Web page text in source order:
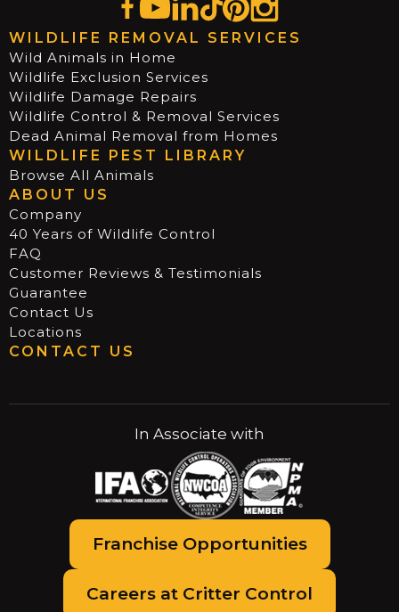
WILDLIFE REMOVAL SERVICES
Wild Animals in Home
Wildlife Exclusion Services
Wildlife Damage Repairs
Wildlife Control & Removal Services
Dead Animal Removal from Homes
WILDLIFE PEST LIBRARY
Browse All Animals
ABOUT US
Company
40 Years of Wildlife Control
FAQ
Customer Reviews & Testimonials
Guarantee
Contact Us
Locations
CONTACT US
In Associate with
Franchise Opportunities
Careers at Critter Control